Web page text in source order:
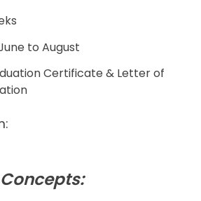
to August
Certificate & Letter of